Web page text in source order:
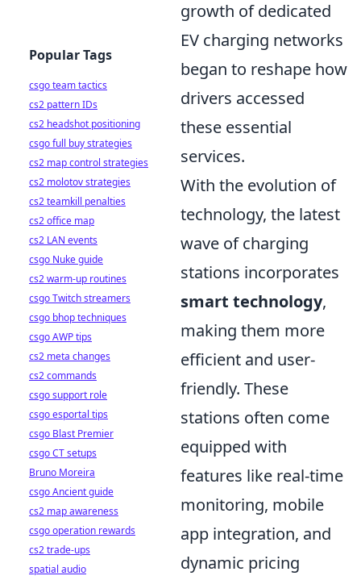
growth of dedicated
EV charging networks
began to reshape how
drivers accessed
these essential
services.
With the evolution of
technology, the latest
wave of charging
stations incorporates
smart technology,
making them more
efficient and user-
friendly. These
stations often come
equipped with
features like real-time
monitoring, mobile
app integration, and
dynamic pricing
Popular Tags
csgo team tactics
cs2 pattern IDs
cs2 headshot positioning
csgo full buy strategies
cs2 map control strategies
cs2 molotov strategies
cs2 teamkill penalties
cs2 office map
cs2 LAN events
csgo Nuke guide
cs2 warm-up routines
csgo Twitch streamers
csgo bhop techniques
csgo AWP tips
cs2 meta changes
cs2 commands
csgo support role
csgo esportal tips
csgo Blast Premier
csgo CT setups
Bruno Moreira
csgo Ancient guide
cs2 map awareness
csgo operation rewards
cs2 trade-ups
spatial audio